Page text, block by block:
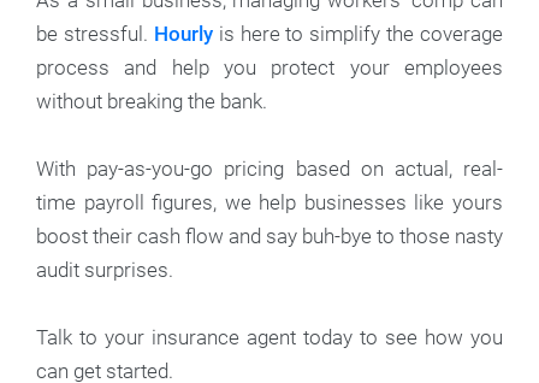
be stressful. Hourlyis here to simplify the coverage
process and help you protect your employees
without breaking the bank.
With pay-as-you-go pricing based on actual, real-
time payroll figures, we help businesses like yours
boost their cash flow and say buh-bye to those nasty
audit surprises.
Talk to your insurance agent today to see how you
can get started.